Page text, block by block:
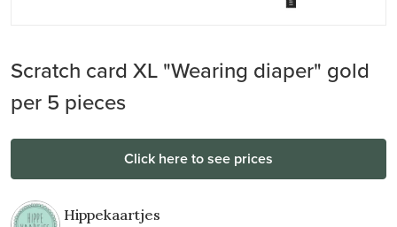
Scratch card XL "Wearing diaper" gold
per 5 pieces
Click here to see prices
Hippekaartjes